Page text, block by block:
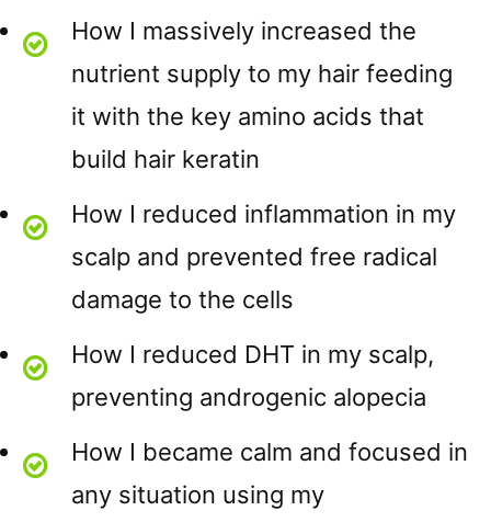
How I massively increased the
nutrient supply to my hair feeding
it with the key amino acids that
build hair keratin
How I reduced inflammation in my
scalp and prevented free radical
damage to the cells
How I reduced DHT in my scalp,
preventing androgenic alopecia
How I became calm and focused in
any situation using my